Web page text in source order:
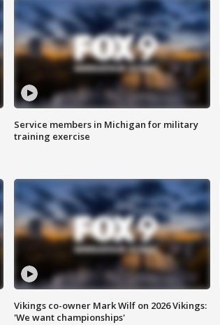
Service members in Michigan for military
training exercise
Vikings co-owner Mark Wilf on 2026 Vikings:
'We want championships'